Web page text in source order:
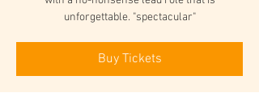
unforgettable. "spectacular"
Buy Tickets